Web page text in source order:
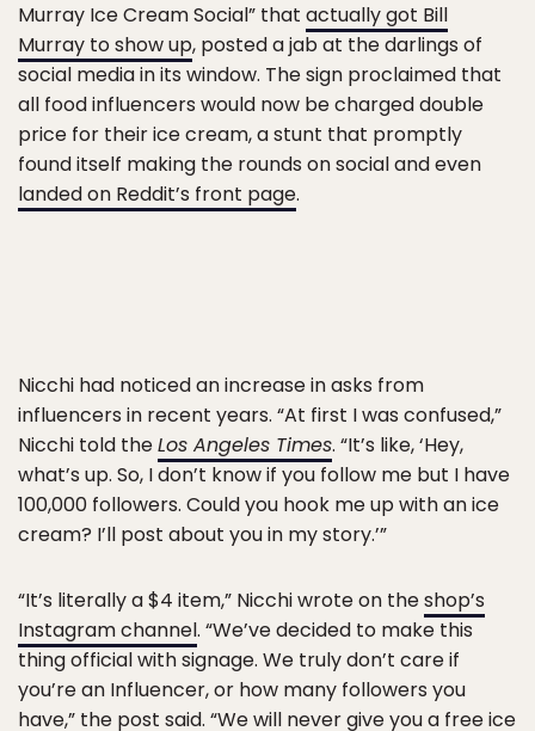
Murray Ice Cream Social” that actually got Bill
Murray to show up, posted a jab at the darlings of
social media in its window. The sign proclaimed that
all food influencers would now be charged double
price for their ice cream, a stunt that promptly
found itself making the rounds on social and even
landed on Reddit’s front page.
Nicchi had noticed an increase in asks from
influencers in recent years. “At first I was confused,”
Nicchi told theLos Angeles Times. “It’s like, ‘Hey,
what’s up. So, I don’t know if you follow me but I have
100,000 followers. Could you hook me up with an ice
cream? I’ll post about you in my story.’”
“It’s literally a $4 item,” Nicchi wrote on theshop’s
Instagram channel. “We’ve decided to make this
thing official with signage. We truly don’t care if
you’re an Influencer, or how many followers you
have,” the post said. “We will never give you a free ice